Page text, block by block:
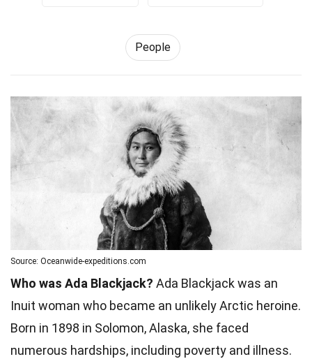
People
Source: Oceanwide-expeditions.com
Who was Ada Blackjack? Ada Blackjack was an
Inuit woman who became an unlikely Arctic heroine.
Born in 1898 in Solomon, Alaska, she faced
numerous hardships, including poverty and illness.